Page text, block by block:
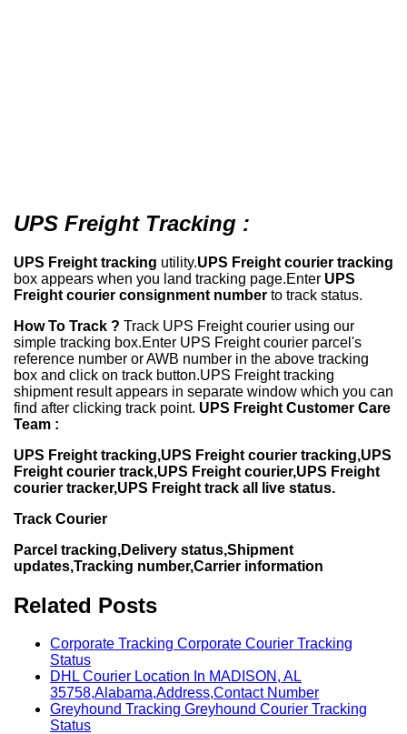
UPS Freight Tracking :
UPS Freight tracking utility.UPS Freight courier tracking
box appears when you land tracking page.Enter UPS
Freight courier consignment number to track status.
How To Track ? Track UPS Freight courier using our
simple tracking box.Enter UPS Freight courier parcel's
reference number or AWB number in the above tracking
box and click on track button.UPS Freight tracking
shipment result appears in separate window which you can
find after clicking track point. UPS Freight Customer Care
Team :
UPS Freight tracking,UPS Freight courier tracking,UPS
Freight courier track,UPS Freight courier,UPS Freight
courier tracker,UPS Freight track all live status.
Track Courier
Parcel tracking,Delivery status,Shipment
updates,Tracking number,Carrier information
Related Posts
Corporate Tracking Corporate Courier Tracking
Status
DHL Courier Location In MADISON, AL
35758,Alabama,Address,Contact Number
Greyhound Tracking Greyhound Courier Tracking
Status